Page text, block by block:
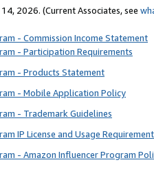
2026. (Current Associates, see
- Commission Income Statement
- Participation Requirements
- Products Statement
- Mobile Application Policy
- Trademark Guidelines
IP License and Usage
- Amazon Influencer Program